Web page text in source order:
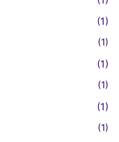
(1)
(1)
(1)
(1)
(1)
(1)